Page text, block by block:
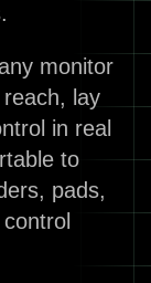
monitor
lay
in real
to
pads,